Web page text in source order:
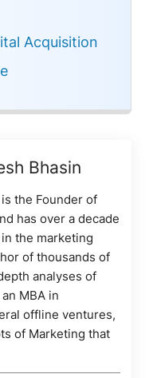
Acquisition
Bhasin
the Founder of
has over a decade
the marketing
of thousands of
analyses of
MBA in
offline ventures,
of Marketing that